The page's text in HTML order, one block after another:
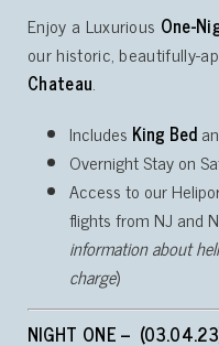
Enjoy a Luxurious One-
our historic, beautifully-
Chateau.
Includes King Bed
Overnight Stay on
Access to our
flights from NJ and
information about
charge)
NIGHT ONE –